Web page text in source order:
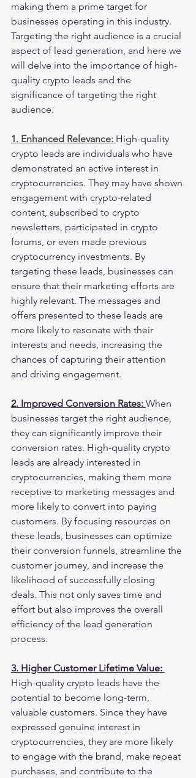
making them a prime target for
businesses operating in this industry.
Targeting the right audience is a crucial
aspect of lead generation, and here we
will delve into the importance of high-
quality crypto leads and the
significance of targeting the right
audience.
1. Enhanced Relevance: High-quality
crypto leads are individuals who have
demonstrated an active interest in
cryptocurrencies. They may have shown
engagement with crypto-related
content, subscribed to crypto
newsletters, participated in crypto
forums, or even made previous
cryptocurrency investments. By
targeting these leads, businesses can
ensure that their marketing efforts are
highly relevant. The messages and
offers presented to these leads are
more likely to resonate with their
interests and needs, increasing the
chances of capturing their attention
and driving engagement.
2. Improved Conversion Rates: When
businesses target the right audience,
they can significantly improve their
conversion rates. High-quality crypto
leads are already interested in
cryptocurrencies, making them more
receptive to marketing messages and
more likely to convert into paying
customers. By focusing resources on
these leads, businesses can optimize
their conversion funnels, streamline the
customer journey, and increase the
likelihood of successfully closing
deals. This not only saves time and
effort but also improves the overall
efficiency of the lead generation
process.
3. Higher Customer Lifetime Value:
High-quality crypto leads have the
potential to become long-term,
valuable customers. Since they have
expressed genuine interest in
cryptocurrencies, they are more likely
to engage with the brand, make repeat
purchases, and contribute to the